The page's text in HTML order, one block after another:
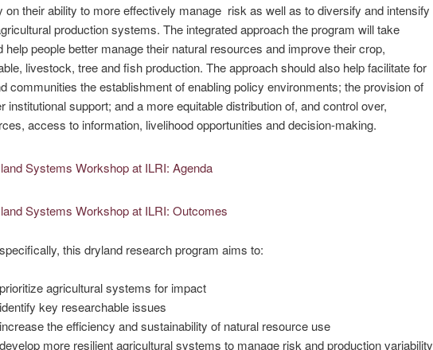
on their ability to more effectively manage risk as well as to diversify and intensify
production systems. The integrated approach the program will take
help people better manage their natural resources and improve their crop,
livestock, tree and fish production. The approach should also help facilitate for
communities the establishment of enabling policy environments; the provision of
institutional support; and a more equitable distribution of, and control over,
access to information, livelihood opportunities and decision-making.
this dryland research program aims to:
prioritize agricultural systems for impact
identify key researchable issues
increase the efficiency and sustainability of natural resource use
develop more resilient agricultural systems to manage risk and production variability